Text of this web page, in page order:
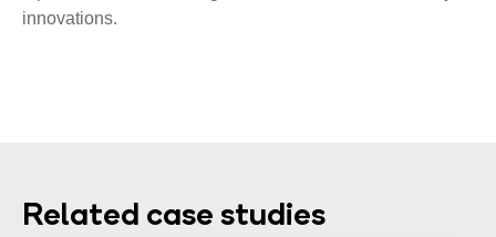
innovations.
Related case studies